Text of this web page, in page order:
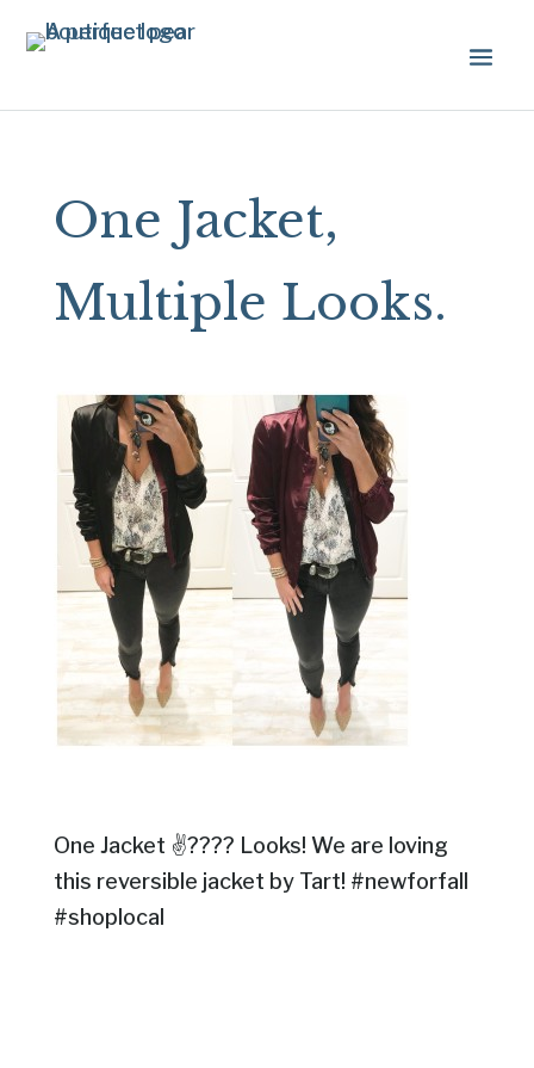
One Jacket,
Multiple Looks.
One Jacket ✌???? Looks! We are loving
this reversible jacket by Tart! #newforfall
#shoplocal